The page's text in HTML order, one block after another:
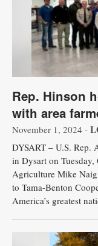
Rep. Hinson
with area
November 1, 2024 -
DYSART – U.S. Rep.
in Dysart on
Agriculture Mike
to Tama-Benton
America’s greatest